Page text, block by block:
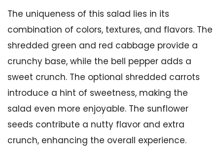
The uniqueness of this salad lies in its
combination of colors, textures, and flavors. The
shredded green and red cabbage provide a
crunchy base, while the bell pepper adds a
sweet crunch. The optional shredded carrots
introduce a hint of sweetness, making the
salad even more enjoyable. The sunflower
seeds contribute a nutty flavor and extra
crunch, enhancing the overall experience.